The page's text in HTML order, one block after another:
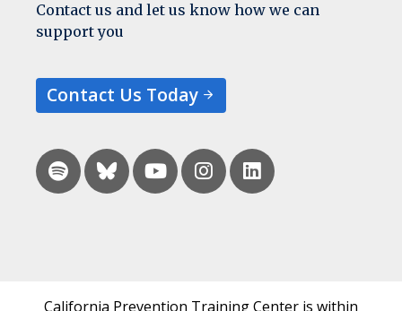
Contact us and let us know how we can
support you
Contact Us Today
California Prevention Training Center is within